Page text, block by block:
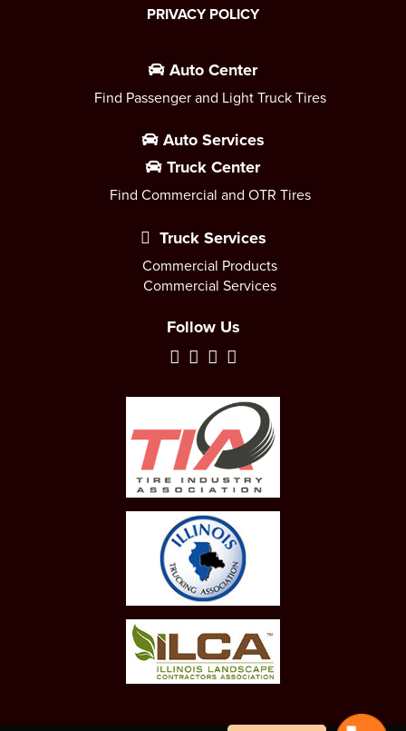
PRIVACY POLICY
Auto Center
Find Passenger and Light Truck Tires
Auto Services
Truck Center
Find Commercial and OTR Tires
Truck Services
Commercial Products
Commercial Services
Follow Us